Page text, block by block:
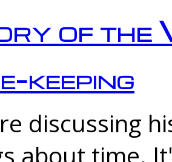
of the
keeping
discussing
about time.